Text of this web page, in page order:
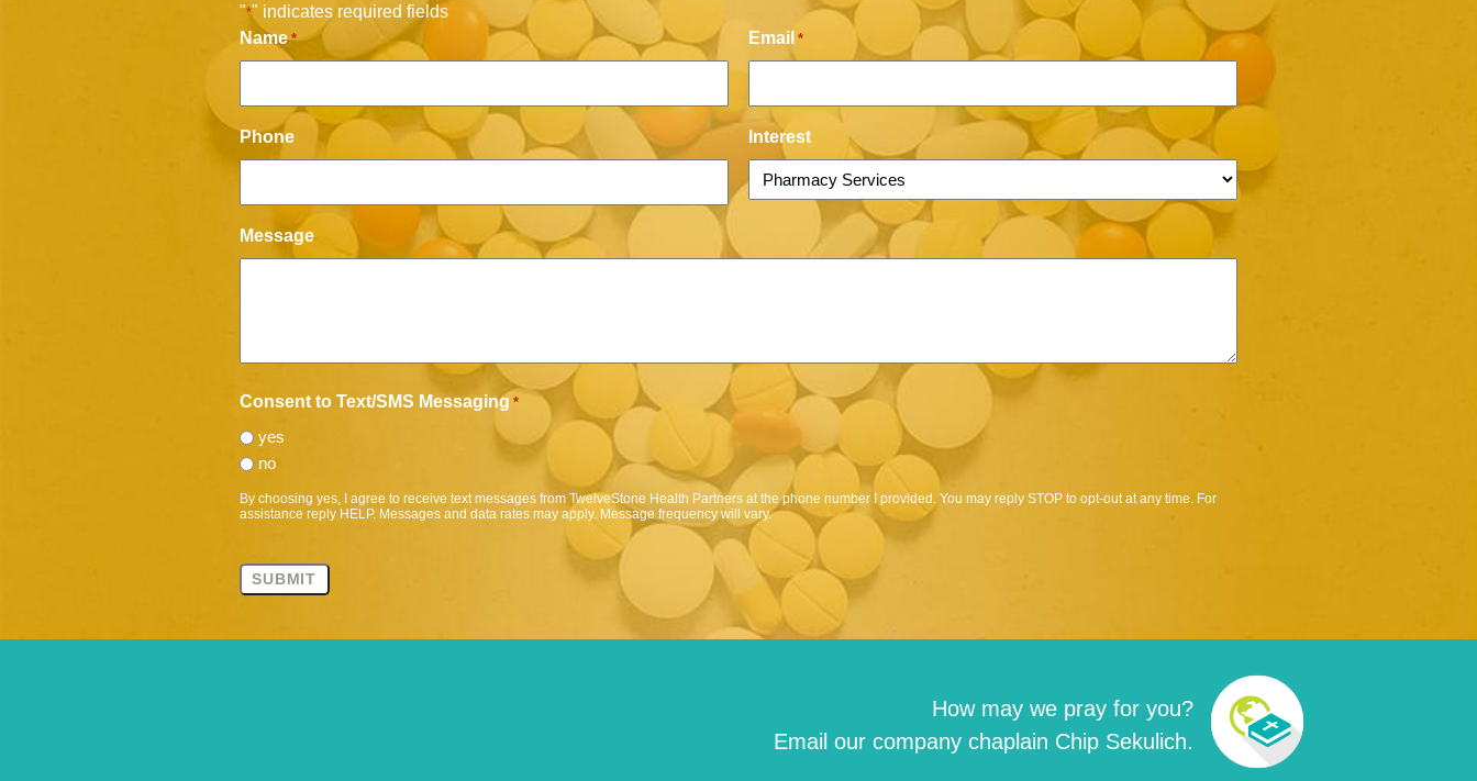
"*" indicates required fields
Name * Email *
Phone Interest
Message
Consent to Text/SMS Messaging *
yes
no
By choosing yes, I agree to receive text messages from TwelveStone Health Partners at the phone number I provided. You may reply STOP to opt-out at any time. For
assistance reply HELP. Messages and data rates may apply. Message frequency will vary.
How may we pray for you?
Email our company chaplain Chip Sekulich.